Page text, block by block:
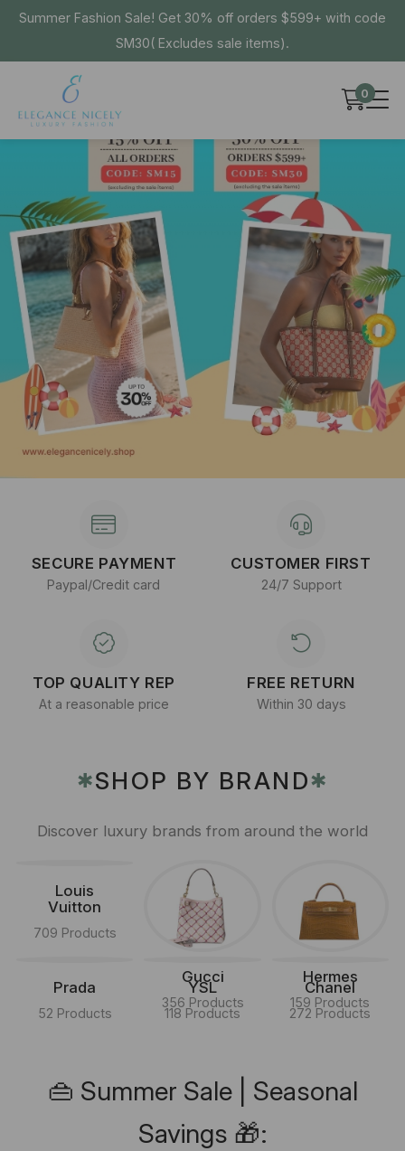
Summer Fashion Sale! Get 30% off orders $599+ with code
SM30( Excludes sale items).
0
SECURE PAYMENT
Paypal/Credit card
CUSTOMER FIRST
24/7 Support
TOP QUALITY REP
At a reasonable price
FREE RETURN
Within 30 days
✱SHOP BY BRAND✱
Discover luxury brands from around the world
Louis
Vuitton
709 Products
Gucci
356 Products
Hermes
159 Products
Prada
52 Products
YSL
118 Products
Chanel
272 Products
👜 Summer Sale | Seasonal
Savings 🎁: